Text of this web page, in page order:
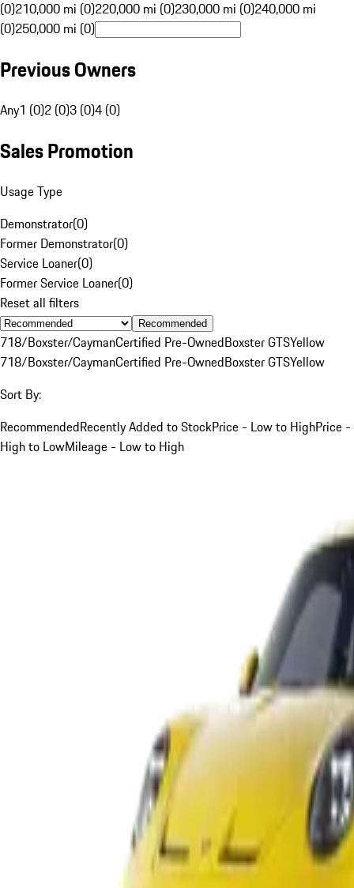
(0)210,000 mi (0)220,000 mi (0)230,000 mi (0)240,000 mi
(0)250,000 mi (0)
Previous Owners
Any1 (0)2 (0)3 (0)4 (0)
Sales Promotion
Usage Type
Demonstrator(0)
Former Demonstrator(0)
Service Loaner(0)
Former Service Loaner(0)
Reset all filters
Recommended
718/Boxster/CaymanCertified Pre-OwnedBoxster GTSYellow
718/Boxster/CaymanCertified Pre-OwnedBoxster GTSYellow
Sort By:
RecommendedRecently Added to StockPrice - Low to HighPrice -
High to LowMileage - Low to High